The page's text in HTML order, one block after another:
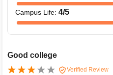
Campus Life: 4/5
Good college
Verified Review